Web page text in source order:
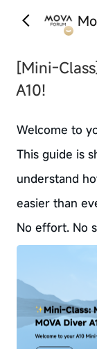
[Mini-
A10!
Welcome to
This guide is
understand
easier than
No effort. No